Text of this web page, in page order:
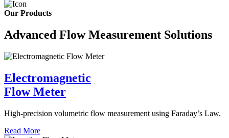
Our Products
Advanced Flow Measurement Solutions
Electromagnetic
Flow Meter
High-precision volumetric flow measurement using Faraday’s Law.
Read More